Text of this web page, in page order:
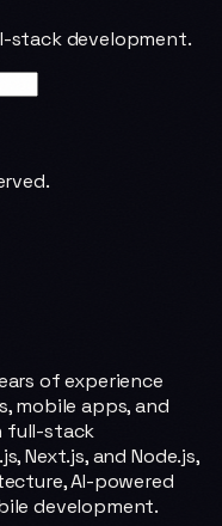
stack development.
of experience
mobile apps, and
full-stack
Next.js, and Node.js,
AI-powered
development.